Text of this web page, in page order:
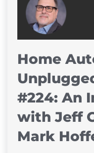
Home
#224: An
with Jeff
Mark